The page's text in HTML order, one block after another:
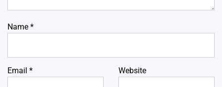
Name *
Email * Website